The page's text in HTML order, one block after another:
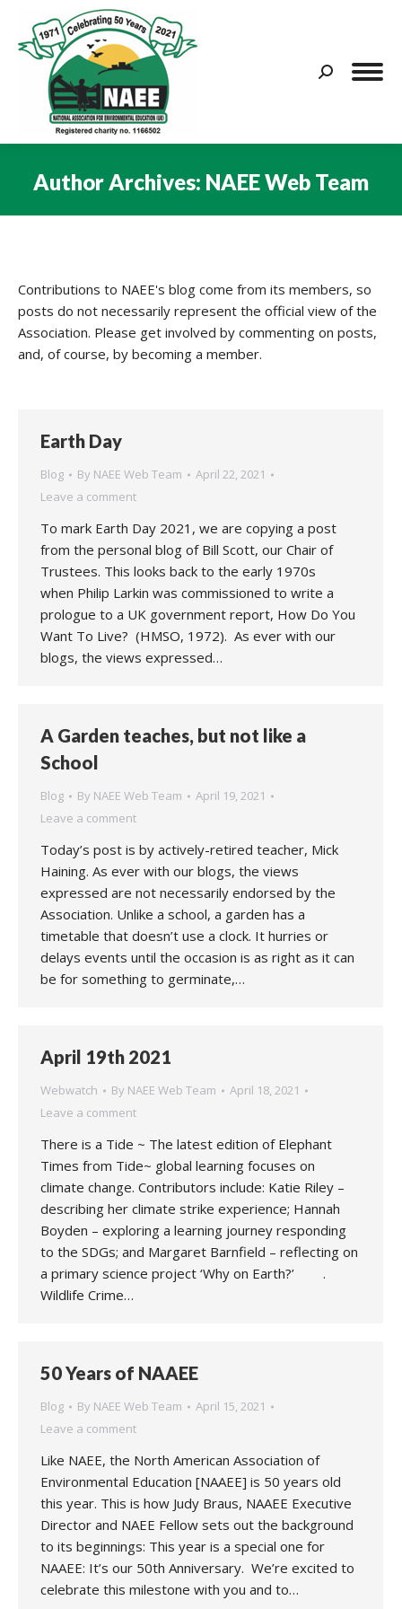
Search:
Author Archives: NAEE Web Team
Contributions to NAEE's blog come from its members, so
posts do not necessarily represent the official view of the
Association. Please get involved by commenting on posts,
and, of course, by becoming a member.
Earth Day
Blog By NAEE Web Team
April 22, 2021
Leave a comment
To mark Earth Day 2021, we are copying a post
from the personal blog of Bill Scott, our Chair of
Trustees. This looks back to the early 1970s
when Philip Larkin was commissioned to write a
prologue to a UK government report, How Do You
Want To Live? (HMSO, 1972). As ever with our
blogs, the views expressed…
A Garden teaches, but not like a
School
Blog By NAEE Web Team
April 19, 2021
Leave a comment
Today’s post is by actively-retired teacher, Mick
Haining. As ever with our blogs, the views
expressed are not necessarily endorsed by the
Association. Unlike a school, a garden has a
timetable that doesn’t use a clock. It hurries or
delays events until the occasion is as right as it can
be for something to germinate,…
April 19th 2021
Webwatch By NAEE Web Team
April 18, 2021
Leave a comment
There is a Tide ~ The latest edition of Elephant
Times from Tide~ global learning focuses on
climate change. Contributors include: Katie Riley –
describing her climate strike experience; Hannah
Boyden – exploring a learning journey responding
to the SDGs; and Margaret Barnfield – reflecting on
a primary science project ‘Why on Earth?’ .
Wildlife Crime…
50 Years of NAAEE
Blog By NAEE Web Team
April 15, 2021
Leave a comment
Like NAEE, the North American Association of
Environmental Education [NAAEE] is 50 years old
this year. This is how Judy Braus, NAAEE Executive
Director and NAEE Fellow sets out the background
to its beginnings: This year is a special one for
NAAEE: It’s our 50th Anniversary. We’re excited to
celebrate this milestone with you and to…